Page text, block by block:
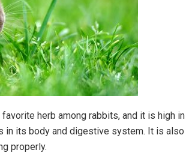
herb among rabbits, and it is high in
in its body and digestive system. It is also
properly.